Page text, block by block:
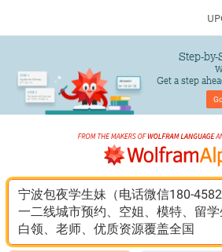
Step-
Get a step
宁波包夜学生妹（电话微信180-
一二线城市预约、空姐、模特、留学
白领、老师、优质资源覆盖全国